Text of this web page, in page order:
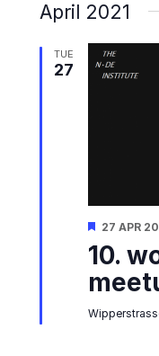
date.
April 2021
TUE
27
10.
Featured
27 APR